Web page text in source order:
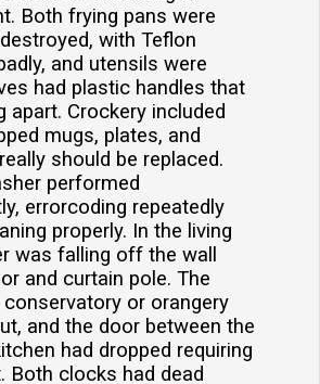
Both frying pans were
with Teflon
and utensils were
had plastic handles that
apart. Crockery included
mugs, plates, and
should be replaced.
performed
errorcoding repeatedly
properly. In the living
was falling off the wall
and curtain pole. The
or orangery
and the door between the
had dropped requiring
Both clocks had dead